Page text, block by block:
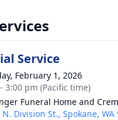
Service
February 1, 2026
3:00 pm (Pacific time)
Funeral Home and
N. Division St., Spokane, WA